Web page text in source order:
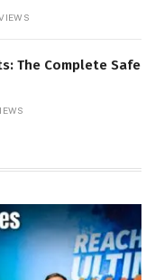
The Complete Safe